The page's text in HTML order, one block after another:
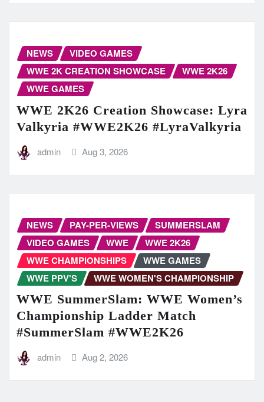
NEWS
VIDEO GAMES
WWE 2K CREATION SHOWCASE
WWE 2K26
WWE GAMES
WWE 2K26 Creation Showcase: Lyra
Valkyria #WWE2K26 #LyraValkyria
admin Aug 3, 2026
NEWS PAY-PER-VIEWS
SUMMERSLAM
VIDEO GAMES
WWE
WWE 2K26
WWE CHAMPIONSHIPS
WWE GAMES
WWE PPV'S
WWE WOMEN'S CHAMPIONSHIP
WWE SummerSlam: WWE Women’s
Championship Ladder Match
#SummerSlam #WWE2K26
admin Aug 2, 2026